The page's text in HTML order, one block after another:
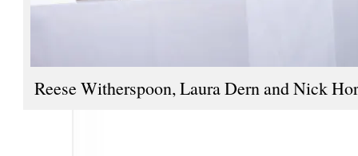
Reese Witherspoon, Laura Dern and Nick